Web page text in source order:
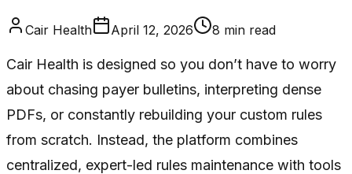
Cair Health April 12, 2026 8 min read
Cair Health is designed so you don’t have to worry
about chasing payer bulletins, interpreting dense
PDFs, or constantly rebuilding your custom rules
from scratch. Instead, the platform combines
centralized, expert-led rules maintenance with tools